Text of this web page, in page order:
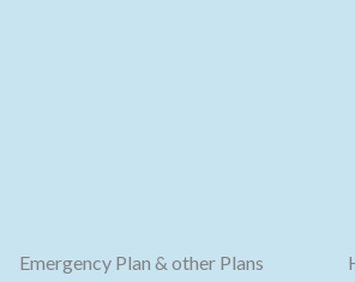
Emergency Plan & other Plans